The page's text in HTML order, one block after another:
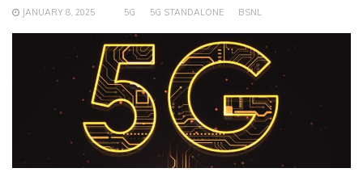
JANUARY 8, 2025 5G 5G STANDALONE BSNL